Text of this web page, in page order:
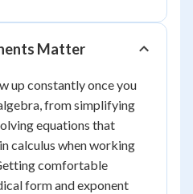
Matter
up constantly once you
from simplifying
equations that
calculus when working
comfortable
form and exponent